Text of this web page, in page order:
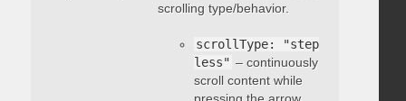
scrolling type/behavior.
scrollType: "step
less" – continuously
scroll content while